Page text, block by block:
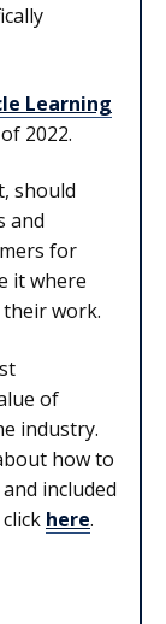
Learning
2022.
should
and
for
it where
work.
of
industry.
how to
and included
here.